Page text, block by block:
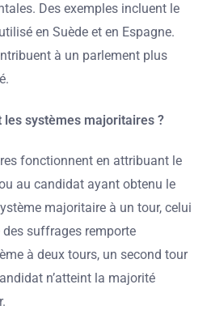
Des exemples incluent le
en Suède et en Espagne.
à un parlement plus
systèmes majoritaires ?
fonctionnent en attribuant le
au candidat ayant obtenu le
majoritaire à un tour, celui
suffrages remporte
à deux tours, un second tour
n’atteint la majorité